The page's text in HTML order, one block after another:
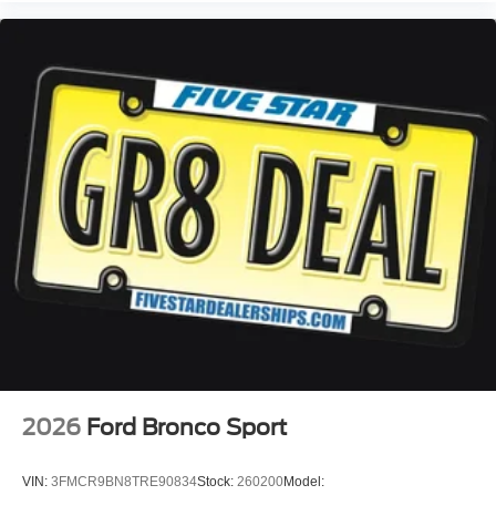
2026 Ford Bronco Sport
VIN: 3FMCR9BN8TRE90834Stock: 260200Model: